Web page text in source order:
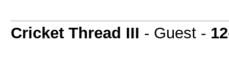
Cricket Thread III - Guest -